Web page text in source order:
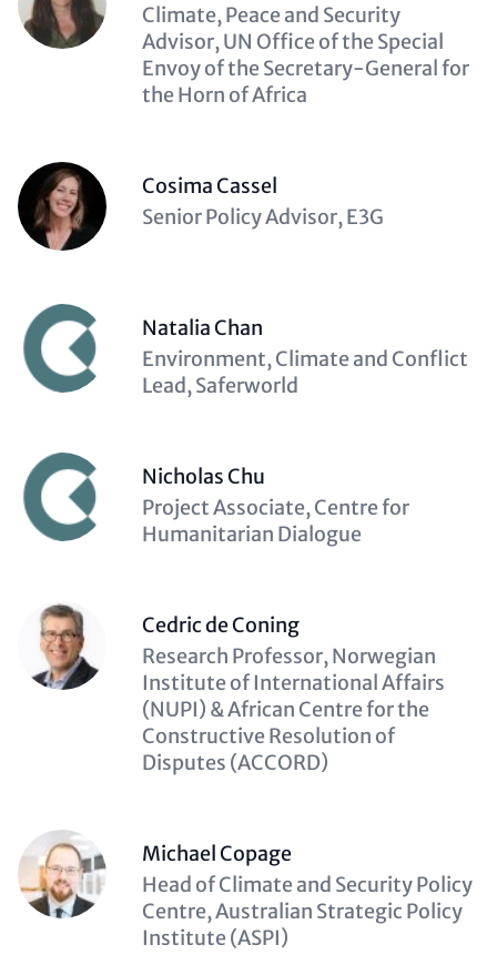
Description
(optional)
Climate, Peace and Security
Advisor, UN Office of the Special
Envoy of the Secretary-General for
the Horn of Africa
Cosima Cassel
Description
Senior Policy Advisor, E3G
Natalia Chan
Description
(optional)
Environment, Climate and Conflict
Lead, Saferworld
Nicholas Chu
Description
(optional)
Project Associate, Centre for
Humanitarian Dialogue
Cedric de Coning
Description
(optional)
Research Professor, Norwegian
Institute of International Affairs
(NUPI) & African Centre for the
Constructive Resolution of
Disputes (ACCORD)
Michael Copage
Description
(optional)
Head of Climate and Security Policy
Centre, Australian Strategic Policy
Institute (ASPI)